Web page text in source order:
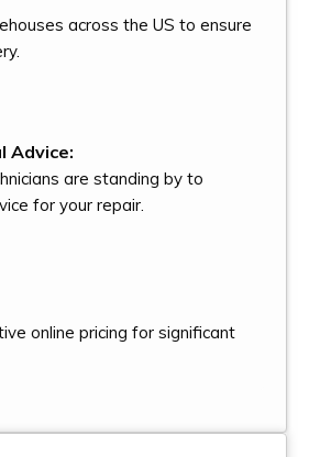
across the US to ensure
Advice:
are standing by to
for your repair.
online pricing for significant